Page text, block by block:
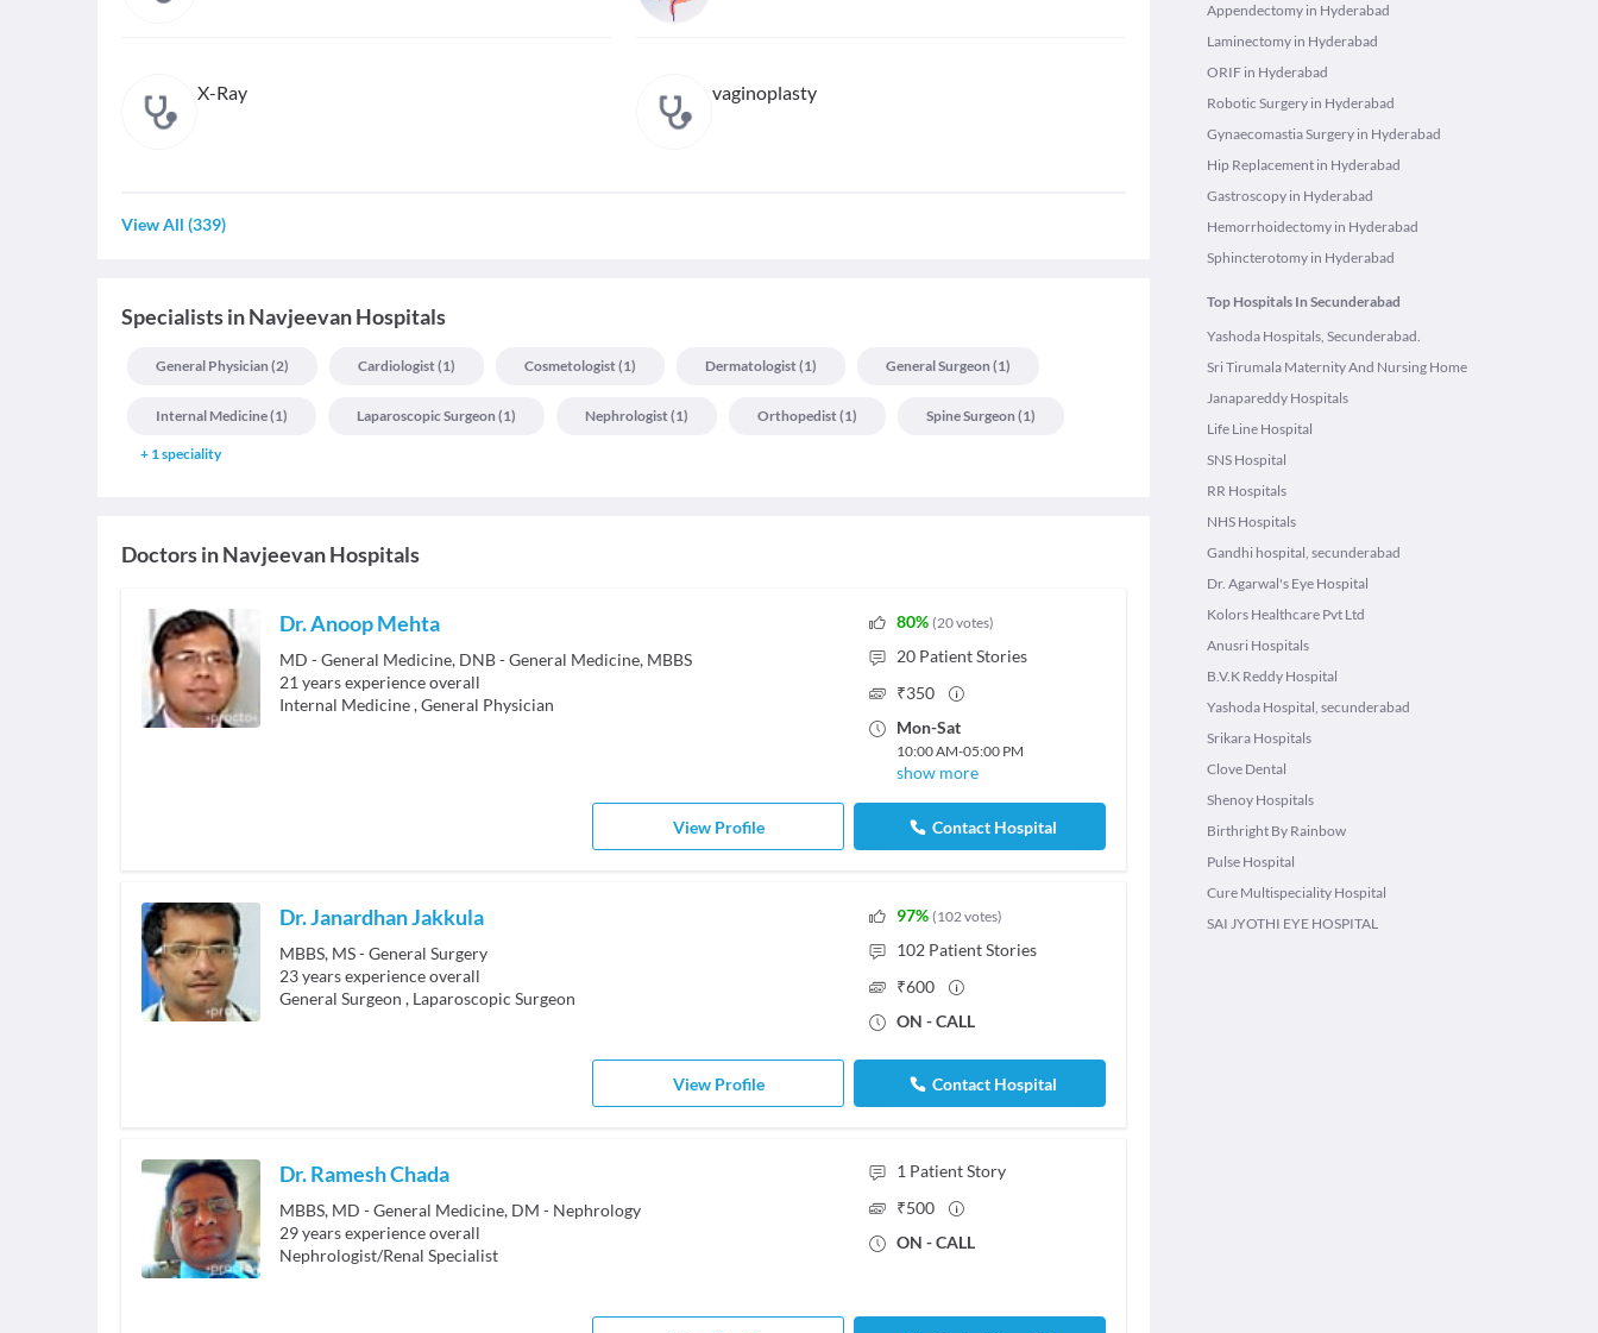
X-Ray vaginoplasty
View All (339)
SpecialistsinNavjeevan Hospitals
General Physician (2) Cardiologist(1) Cosmetologist(1) Dermatologist(1) General Surgeon (1)
Internal Medicine(1) Laparoscopic Surgeon (1) Nephrologist(1) Orthopedist(1) Spine Surgeon (1)
+ 1speciality
Doctors inNavjeevan Hospitals
Dr. Anoop Mehta
MD - General Medicine, DNB - General Medicine, MBBS
21years experience overall
Internal Medicine,General Physician
80% (20votes)
20 Patient Stories
₹350
Mon-Sat
10:00 AM-05:00 PM
show more
View Profile Contact Hospital
Dr. Janardhan Jakkula
MBBS, MS - General Surgery
23years experience overall
General Surgeon , Laparoscopic Surgeon
97% (102votes)
102 Patient Stories
₹600
ON - CALL
View Profile Contact Hospital
Dr. Ramesh Chada
MBBS, MD - General Medicine, DM - Nephrology
29years experience overall
Nephrologist/Renal Specialist
1 Patient Story
₹500
ON - CALL
Appendectomy in Hyderabad
Laminectomy in Hyderabad
ORIF in Hyderabad
Robotic Surgery in Hyderabad
Gynaecomastia Surgery in Hyderabad
Hip Replacement in Hyderabad
Gastroscopy in Hyderabad
Hemorrhoidectomy in Hyderabad
Sphincterotomy in Hyderabad
Top Hospitals In Secunderabad
Yashoda Hospitals, Secunderabad.
Sri Tirumala Maternity And Nursing Home
Janapareddy Hospitals
Life Line Hospital
SNS Hospital
RR Hospitals
NHS Hospitals
Gandhi hospital, secunderabad
Dr. Agarwal's Eye Hospital
Kolors Healthcare Pvt Ltd
Anusri Hospitals
B.V.K Reddy Hospital
Yashoda Hospital, secunderabad
Srikara Hospitals
Clove Dental
Shenoy Hospitals
Birthright By Rainbow
Pulse Hospital
Cure Multispeciality Hospital
SAI JYOTHI EYE HOSPITAL